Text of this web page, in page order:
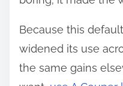
Because this
widened its use
the same gains